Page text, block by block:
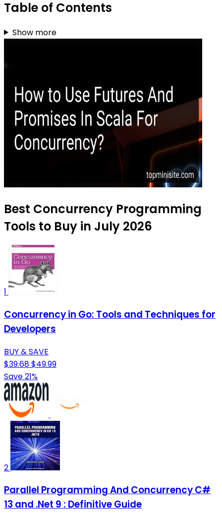
Table of Contents
Show more
Best Concurrency Programming
Tools to Buy in July 2026
1
Concurrency in Go: Tools and Techniques for
Developers
BUY & SAVE
$39.68$49.99
Save 21%
2
Parallel Programming And Concurrency C#
13 and .Net 9 : Definitive Guide